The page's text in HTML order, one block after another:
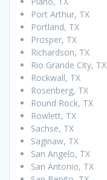
Port Arthur, TX
Portland, TX
Prosper, TX
Richardson, TX
Rio Grande City, TX
Rockwall, TX
Rosenberg, TX
Round Rock, TX
Rowlett, TX
Sachse, TX
Saginaw, TX
San Angelo, TX
San Antonio, TX